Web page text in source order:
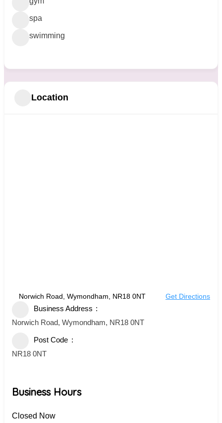
spa
swimming
Location
Norwich Road, Wymondham, NR18 0NT Get Directions
Business Address
Norwich Road, Wymondham, NR18 0NT
Post Code
NR18 0NT
Business Hours
Closed Now